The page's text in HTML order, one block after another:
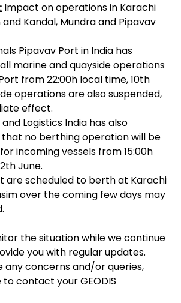
Impact on operations in Karachi
Kandal, Mundra and Pipavav
Pipavav Port in India has
marine and quayside operations
from 22:00h local time, 10th
operations are also suspended,
effect.
Logistics India has also
no berthing operation will be
incoming vessels from 15:00h
June.
are scheduled to berth at Karachi
over the coming few days may
the situation while we continue
you with regular updates.
any concerns and/or queries,
contact your GEODIS